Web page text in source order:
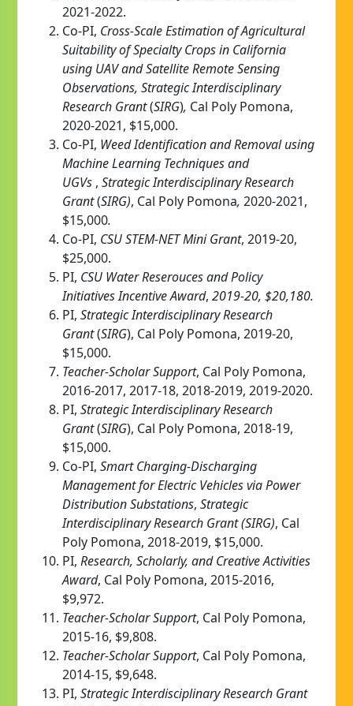
2021-2022.
Co-PI, Cross-Scale Estimation of Agricultural
Suitability of Specialty Crops in California
using UAV and Satellite Remote Sensing
Observations, Strategic Interdisciplinary
Research Grant(SIRG), Cal Poly Pomona,
2020-2021, $15,000.
Co-PI, Weed Identification and Removal using
Machine Learning Techniques and
UGVs , Strategic Interdisciplinary Research
Grant(SIRG), Cal Poly Pomona, 2020-2021,
$15,000.
Co-PI, CSU STEM-NET Mini Grant, 2019-20,
$25,000.
PI, CSU Water Reserouces and Policy
Initiatives Incentive Award, 2019-20, $20,180.
PI, Strategic Interdisciplinary Research
Grant(SIRG), Cal Poly Pomona, 2019-20,
$15,000.
Teacher-Scholar Support, Cal Poly Pomona,
2016-2017, 2017-18, 2018-2019, 2019-2020.
PI, Strategic Interdisciplinary Research
Grant(SIRG), Cal Poly Pomona, 2018-19,
$15,000.
Co-PI, Smart Charging-Discharging
Management for Electric Vehicles via Power
Distribution Substations, Strategic
Interdisciplinary Research Grant (SIRG), Cal
Poly Pomona, 2018-2019, $15,000.
PI, Research, Scholarly, and Creative Activities
Award, Cal Poly Pomona, 2015-2016,
$9,972.
Teacher-Scholar Support, Cal Poly Pomona,
2015-16, $9,808.
Teacher-Scholar Support, Cal Poly Pomona,
2014-15, $9,648.
PI, Strategic Interdisciplinary Research Grant